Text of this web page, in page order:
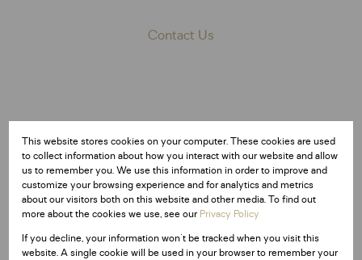
Contact Us
Market activity
Total number of properties in Meyerton
10,441
Freehold
1,145
Sectional Titles
537
Estates
This website stores cookies on your computer. These cookies are used
to collect information about how you interact with our website and allow
us to remember you. We use this information in order to improve and
customize your browsing experience and for analytics and metrics
about our visitors both on this website and other media. To find out
more about the cookies we use, see ourPrivacy Policy
If you decline, your information won't be tracked when you visit this
website. A single cookie will be used in your browser to remember your